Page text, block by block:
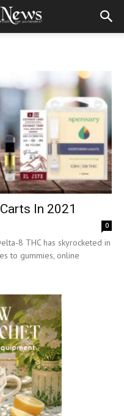
In 2021
0
8 THC has skyrocketed in
to gummies, online